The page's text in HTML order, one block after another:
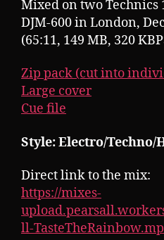
Mixed on two Technics
DJM-600 in London,
(65:11, 149 MB, 320
Zip pack (cut into
Large cover
Cue file
Style: Electro/Techno/
Direct link to the mix:
https://mixes-
ll-